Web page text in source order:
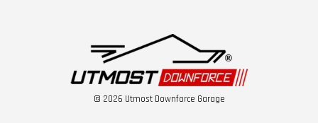
© 2026 Utmost Downforce Garage